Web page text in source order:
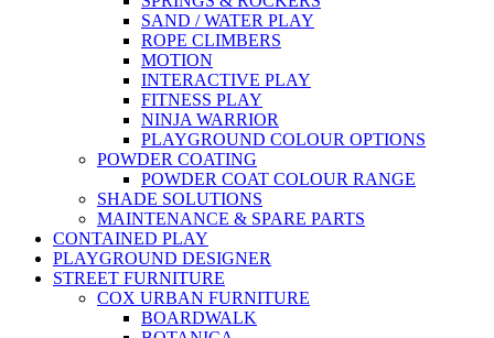
SAND / WATER PLAY
ROPE CLIMBERS
MOTION
INTERACTIVE PLAY
FITNESS PLAY
NINJA WARRIOR
PLAYGROUND COLOUR OPTIONS
POWDER COATING
POWDER COAT COLOUR RANGE
SHADE SOLUTIONS
MAINTENANCE & SPARE PARTS
CONTAINED PLAY
PLAYGROUND DESIGNER
STREET FURNITURE
COX URBAN FURNITURE
BOARDWALK